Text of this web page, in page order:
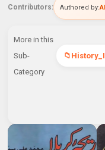
Contributors: Authored by:
More in this
Sub-
Category